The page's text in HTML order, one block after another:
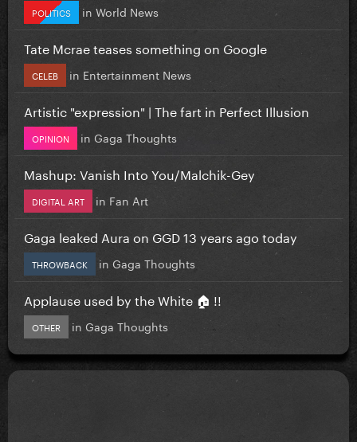
POLITICS in World News
Tate Mcrae teases something on Google
CELEB in Entertainment News
Artistic "expression" | The fart in Perfect Illusion
OPINION in Gaga Thoughts
Mashup: Vanish Into You/Malchik-Gey
DIGITAL ART in Fan Art
Gaga leaked Aura on GGD 13 years ago today
THROWBACK in Gaga Thoughts
Applause used by the White 🏠 !!
OTHER in Gaga Thoughts